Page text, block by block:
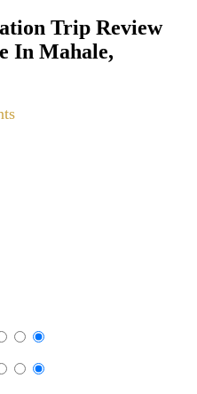
Trip Review
In Mahale,